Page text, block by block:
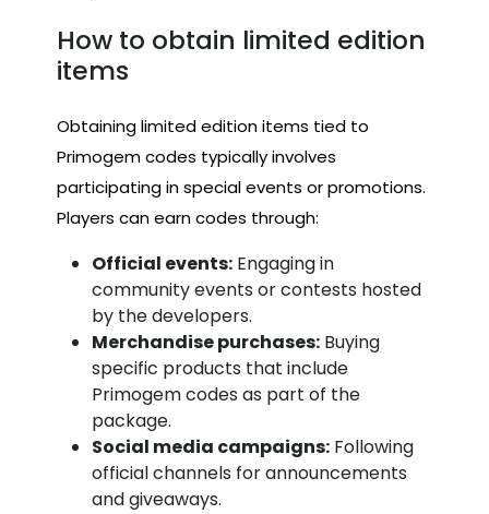
How to obtain limited edition
items
Obtaining limited edition items tied to
Primogem codes typically involves
participating in special events or promotions.
Players can earn codes through:
Official events: Engaging in
community events or contests hosted
by the developers.
Merchandise purchases: Buying
specific products that include
Primogem codes as part of the
package.
Social media campaigns: Following
official channels for announcements
and giveaways.